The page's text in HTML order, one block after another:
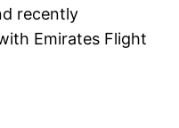
recently
Emirates Flight